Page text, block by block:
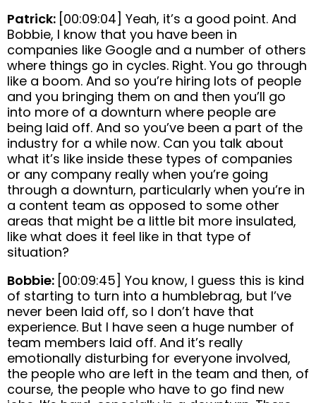
Patrick: [00:09:04] Yeah, it’s a good point. And
Bobbie, I know that you have been in
companies like Google and a number of others
where things go in cycles. Right. You go through
like a boom. And so you’re hiring lots of people
and you bringing them on and then you’ll go
into more of a downturn where people are
being laid off. And so you’ve been a part of the
industry for a while now. Can you talk about
what it’s like inside these types of companies
or any company really when you’re going
through a downturn, particularly when you’re in
a content team as opposed to some other
areas that might be a little bit more insulated,
like what does it feel like in that type of
situation?
Bobbie: [00:09:45] You know, I guess this is kind
of starting to turn into a humblebrag, but I’ve
never been laid off, so I don’t have that
experience. But I have seen a huge number of
team members laid off. And it’s really
emotionally disturbing for everyone involved,
the people who are left in the team and then, of
course, the people who have to go find new